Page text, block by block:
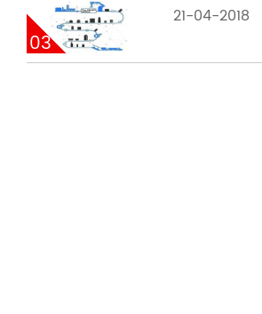
03
21-04-2018